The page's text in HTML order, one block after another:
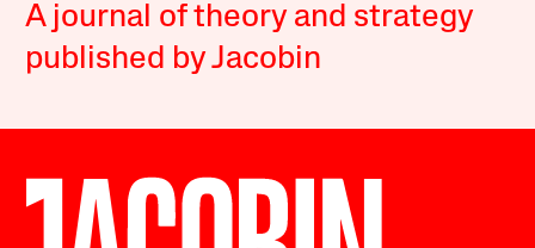
A journal of theory and strategy
published by Jacobin